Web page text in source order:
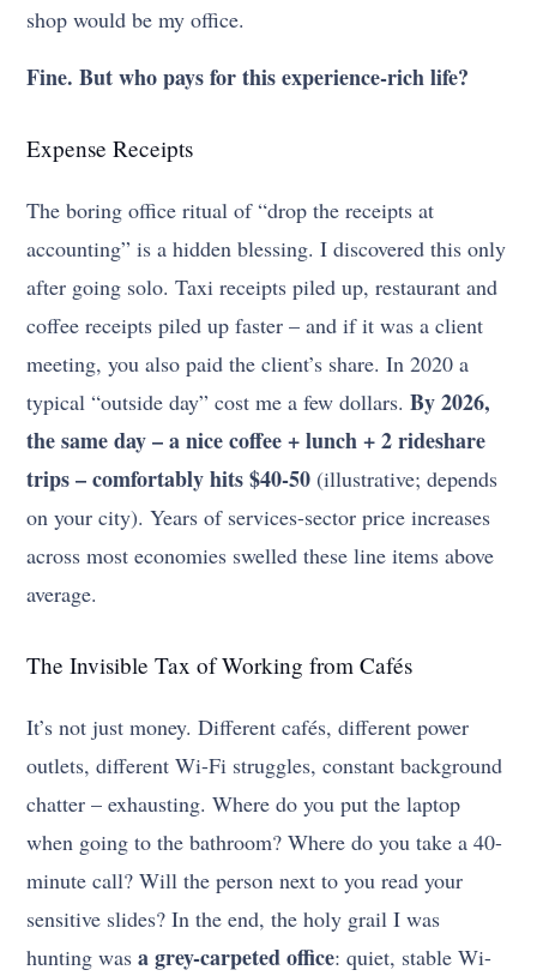
shop would be my office.
Fine. But who pays for this experience-rich life?
Expense Receipts
The boring office ritual of “drop the receipts at
accounting” is a hidden blessing. I discovered this only
after going solo. Taxi receipts piled up, restaurant and
coffee receipts piled up faster – and if it was a client
meeting, you also paid the client’s share. In 2020 a
typical “outside day” cost me a few dollars.By 2026,
the same day – a nice coffee + lunch + 2 rideshare
trips – comfortably hits $40-50 (illustrative; depends
on your city). Years of services-sector price increases
across most economies swelled these line items above
average.
The Invisible Tax of Working from Cafés
It’s not just money. Different cafés, different power
outlets, different Wi-Fi struggles, constant background
chatter – exhausting. Where do you put the laptop
when going to the bathroom? Where do you take a 40-
minute call? Will the person next to you read your
sensitive slides? In the end, the holy grail I was
hunting wasa grey-carpeted office: quiet, stable Wi-